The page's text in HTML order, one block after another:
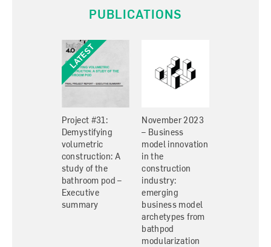
PUBLICATIONS
Project #31:
Demystifying
volumetric
construction: A
study of the
bathroom pod –
Executive
summary
November 2023
– Business
model innovation
in the
construction
industry:
emerging
business model
archetypes from
bathpod
modularization